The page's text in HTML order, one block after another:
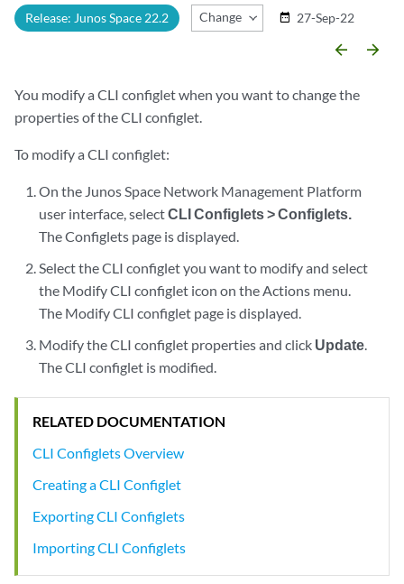
Release: Junos Space 22.2 Change Release
date_range 27-Sep-22
arrow_backward arrow_forward
You modify a CLI configlet when you want to change the
properties of the CLI configlet.
To modify a CLI configlet:
On the Junos Space Network Management Platform
user interface, selectCLI Configlets > Configlets.
The Configlets page is displayed.
Select the CLI configlet you want to modify and select
the Modify CLI configlet icon on the Actions menu.
The Modify CLI configlet page is displayed.
Modify the CLI configlet properties and click Update.
The CLI configlet is modified.
RELATED DOCUMENTATION
CLI Configlets Overview
Creating a CLI Configlet
Exporting CLI Configlets
Importing CLI Configlets